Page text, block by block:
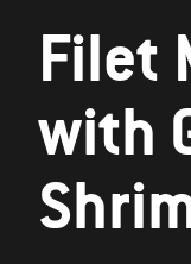
Filet
with